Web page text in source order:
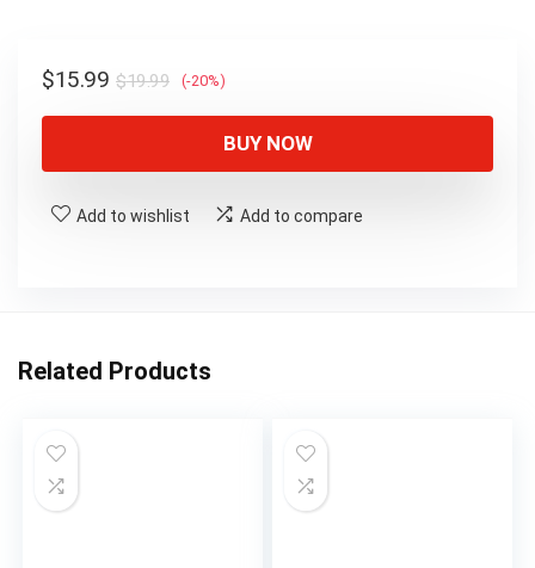
$19.99Original
price
$19.99.
$15.99
Current
price
$15.99.
(-20%)
BUY NOW
Add to wishlist Add to compare
Related Products